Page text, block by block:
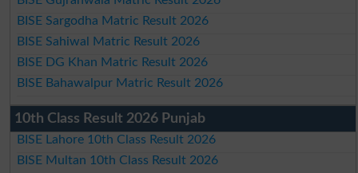
BISE Sargodha Matric Result 2026
BISE Sahiwal Matric Result 2026
BISE DG Khan Matric Result 2026
BISE Bahawalpur Matric Result 2026
10th Class Result 2026 Punjab
BISE Lahore 10th Class Result 2026
BISE Multan 10th Class Result 2026